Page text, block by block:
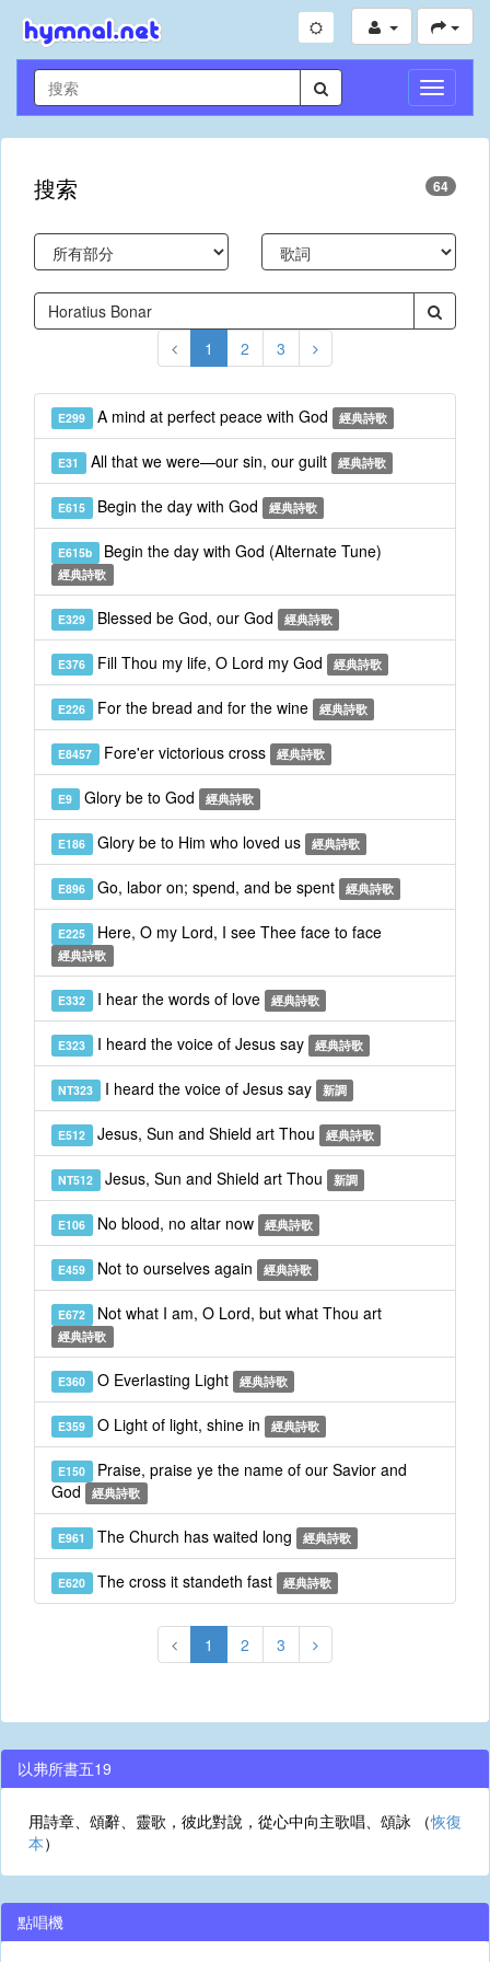
切
換
導
搜索 64
1 2 3
E299 A mind at perfect peace with God 經典詩歌
E31 All that we were—our sin, our guilt 經典詩歌
E615 Begin the day with God 經典詩歌
E615b Begin the day with God (Alternate Tune)
經典詩歌
E329 Blessed be God, our God 經典詩歌
E376 Fill Thou my life, O Lord my God 經典詩歌
E226 For the bread and for the wine 經典詩歌
E8457 Fore'er victorious cross 經典詩歌
E9 Glory be to God 經典詩歌
E186 Glory be to Him who loved us 經典詩歌
E896 Go, labor on; spend, and be spent 經典詩歌
E225 Here, O my Lord, I see Thee face to face
經典詩歌
E332 I hear the words of love 經典詩歌
E323 I heard the voice of Jesus say 經典詩歌
NT323 I heard the voice of Jesus say 新調
E512 Jesus, Sun and Shield art Thou 經典詩歌
NT512 Jesus, Sun and Shield art Thou 新調
E106 No blood, no altar now 經典詩歌
E459 Not to ourselves again 經典詩歌
E672 Not what I am, O Lord, but what Thou art
經典詩歌
E360 O Everlasting Light 經典詩歌
E359 O Light of light, shine in 經典詩歌
E150 Praise, praise ye the name of our Savior and
God
經典詩歌
E961 The Church has waited long 經典詩歌
E620 The cross it standeth fast 經典詩歌
1 2 3
以弗所書五19
用詩章、頌辭、靈歌，彼此對說，從心中向主歌唱、頌詠 （恢復
本）
點唱機